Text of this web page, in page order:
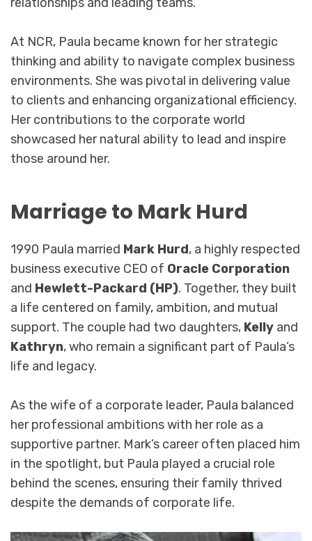
relationships and leading teams.
At NCR, Paula became known for her strategic
thinking and ability to navigate complex business
environments. She was pivotal in delivering value
to clients and enhancing organizational efficiency.
Her contributions to the corporate world
showcased her natural ability to lead and inspire
those around her.
Marriage to Mark Hurd
1990 Paula married Mark Hurd, a highly respected
business executive CEO of Oracle Corporation
and Hewlett-Packard (HP). Together, they built
a life centered on family, ambition, and mutual
support. The couple had two daughters, Kelly and
Kathryn, who remain a significant part of Paula’s
life and legacy.
As the wife of a corporate leader, Paula balanced
her professional ambitions with her role as a
supportive partner. Mark’s career often placed him
in the spotlight, but Paula played a crucial role
behind the scenes, ensuring their family thrived
despite the demands of corporate life.